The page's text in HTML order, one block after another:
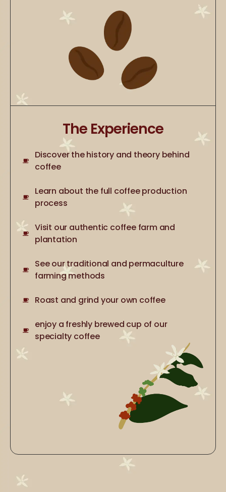
The Experience
Discover the history and theory behind
coffee
Learn about the full coffee production
process
Visit our authentic coffee farm and
plantation
See our traditional and permaculture
farming methods
Roast and grind your own coffee
enjoy a freshly brewed cup of our
specialty coffee